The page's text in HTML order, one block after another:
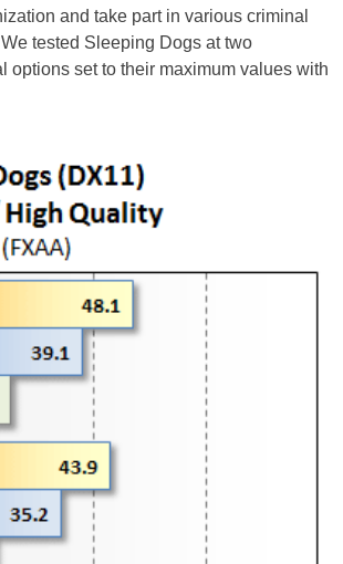
and take part in various criminal
tested Sleeping Dogs at two
options set to their maximum values with